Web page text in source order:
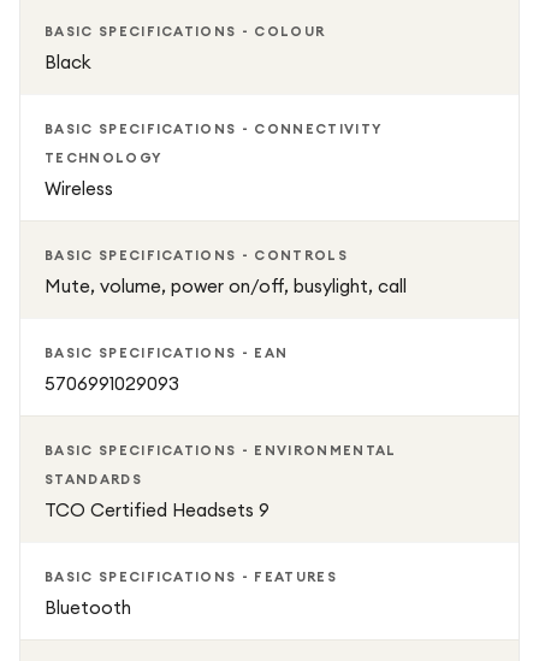
BASIC SPECIFICATIONS - COLOUR
Black
BASIC SPECIFICATIONS - CONNECTIVITY
TECHNOLOGY
Wireless
BASIC SPECIFICATIONS - CONTROLS
Mute, volume, power on/off, busylight, call
BASIC SPECIFICATIONS - EAN
5706991029093
BASIC SPECIFICATIONS - ENVIRONMENTAL
STANDARDS
TCO Certified Headsets 9
BASIC SPECIFICATIONS - FEATURES
Bluetooth